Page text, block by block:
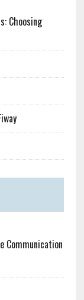
Choosing
Communication